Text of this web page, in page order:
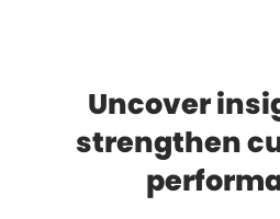
Uncover
strengthen